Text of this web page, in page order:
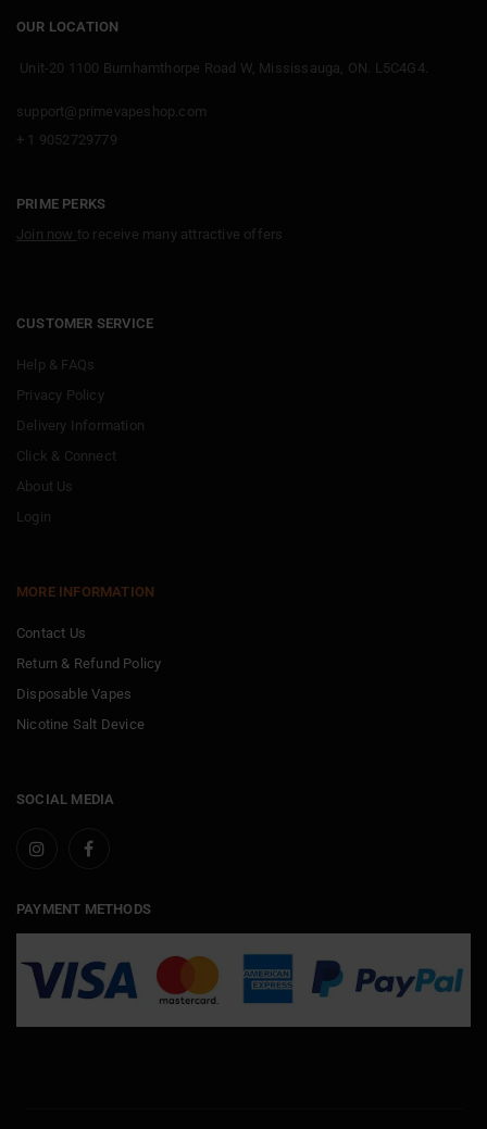
OUR LOCATION
Unit-20 1100 Burnhamthorpe Road W, Mississauga, ON. L5C4G4.
support@primevapeshop.com
+ 1 9052729779
PRIME PERKS
Join now to receive many attractive offers
CUSTOMER SERVICE
Help & FAQs
Privacy Policy
Delivery Information
Click & Connect
About Us
Login
MORE INFORMATION
Contact Us
Return & Refund Policy
Disposable Vapes
Nicotine Salt Device
SOCIAL MEDIA
PAYMENT METHODS